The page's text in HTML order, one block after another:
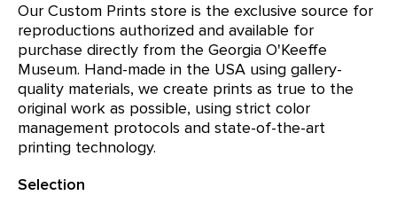
Our Custom Prints store is the exclusive source for
reproductions authorized and available for
purchase directly from the Georgia O'Keeffe
Museum. Hand-made in the USA using gallery-
quality materials, we create prints as true to the
original work as possible, using strict color
management protocols and state-of-the-art
printing technology.
Selection